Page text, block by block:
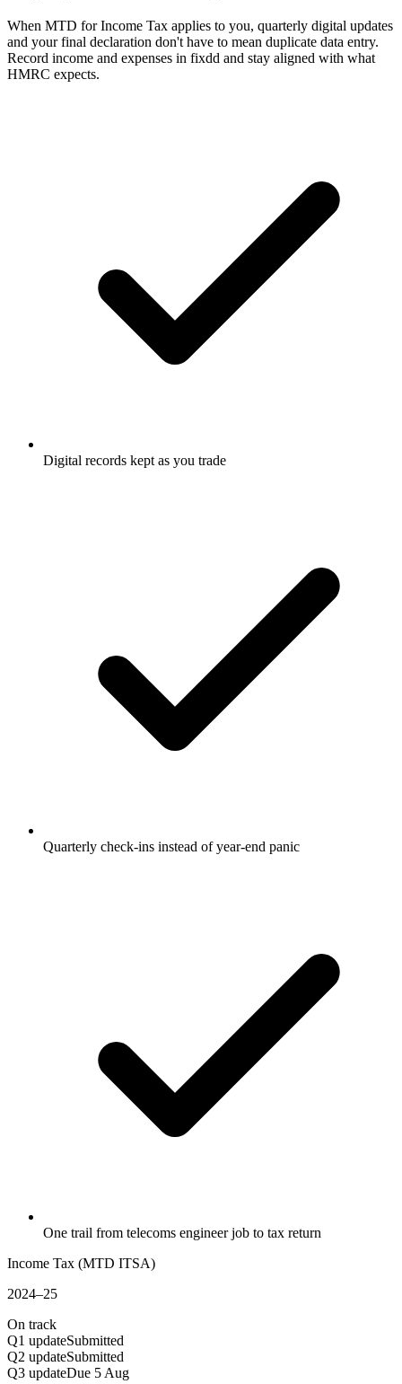
When MTD for Income Tax applies to you, quarterly digital updates
and your final declaration don't have to mean duplicate data entry.
Record income and expenses in fixdd and stay aligned with what
HMRC expects.
Digital records kept as you trade
Quarterly check-ins instead of year-end panic
One trail from telecoms engineer job to tax return
Income Tax (MTD ITSA)
2024–25
On track
Q1 updateSubmitted
Q2 updateSubmitted
Q3 updateDue 5 Aug